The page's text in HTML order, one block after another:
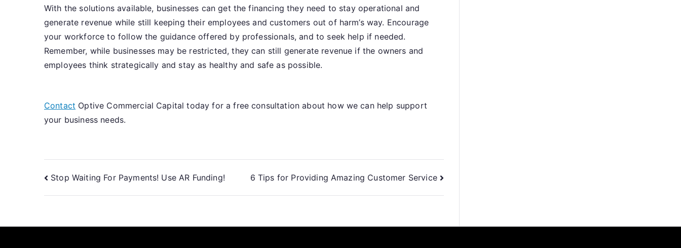
With the solutions available, businesses can get the financing they need to stay operational and
generate revenue while still keeping their employees and customers out of harm’s way. Encourage
your workforce to follow the guidance offered by professionals, and to seek help if needed.
Remember, while businesses may be restricted, they can still generate revenue if the owners and
employees think strategically and stay as healthy and safe as possible.
Contact Optive Commercial Capital today for a free consultation about how we can help support
your business needs.
Post
navigation
Stop Waiting For Payments! Use AR Funding! 6 Tips for Providing Amazing Customer Service